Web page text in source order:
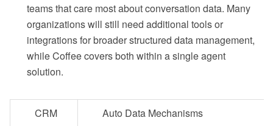
teams that care most about conversation data. Many
organizations will still need additional tools or
integrations for broader structured data management,
while Coffee covers both within a single agent
solution.
CRM Auto Data Mechanisms